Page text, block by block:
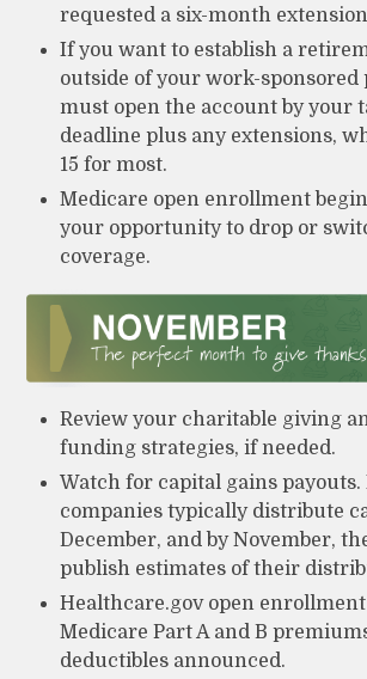
requested a six-month
If you want to establish a
outside of your work-sponsored
must open the account by your
deadline plus any extensions,
15 for most.
Medicare open enrollment
your opportunity to drop or
coverage.
Review your charitable giving
funding strategies, if needed.
Watch for capital gains
companies typically distribute
December, and by November,
publish estimates of their
Healthcare.gov open enrollment
Medicare Part A and B
deductibles announced.